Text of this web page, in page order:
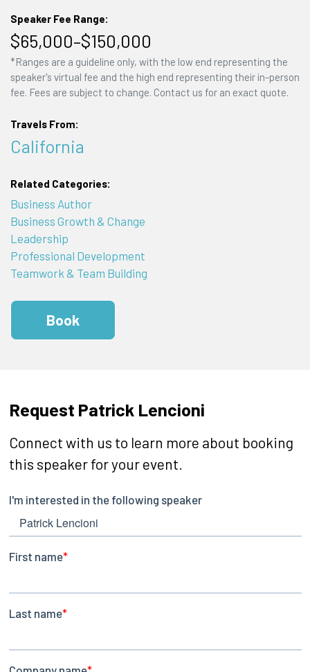
Speaker Fee Range:
$65,000–$150,000
*Ranges are a guideline only, with the low end representing the
speaker's virtual fee and the high end representing their in-person
fee. Fees are subject to change. Contact us for an exact quote.
Travels From:
California
Related Categories:
Business Author
Business Growth & Change
Leadership
Professional Development
Teamwork & Team Building
Book
Request Patrick Lencioni
Connect with us to learn more about booking
this speaker for your event.